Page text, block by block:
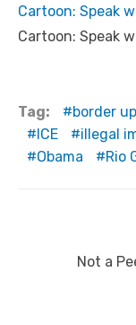
Cartoon: Speak
Cartoon: Speak
Tag: border
ICE
illegal
Obama
Rio
navigation
Previous
Not a